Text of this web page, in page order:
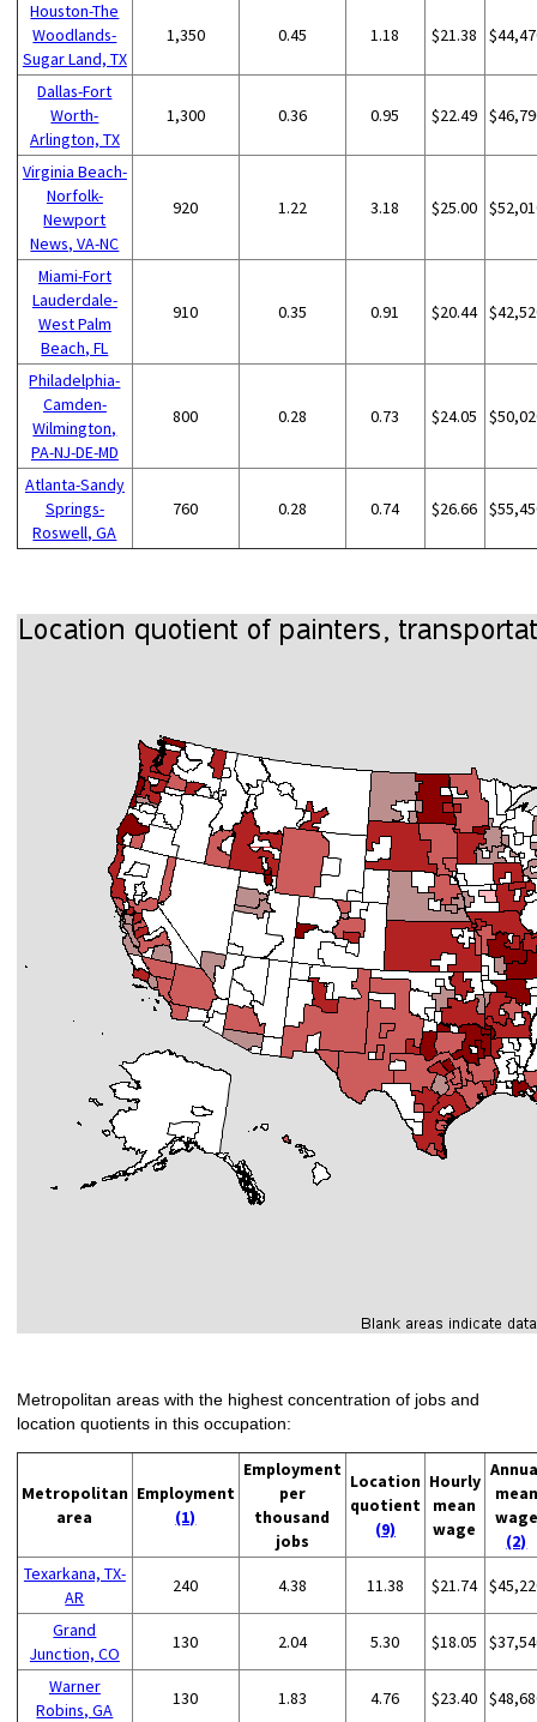
Houston-The
Woodlands-
Sugar Land, TX
1,350 0.45 1.18 $21.38
Dallas-Fort
Worth-
Arlington, TX
1,300 0.36 0.95 $22.49
Virginia Beach-
Norfolk-
Newport
News, VA-NC
920 1.22 3.18 $25.00
Miami-Fort
Lauderdale-
West Palm
Beach, FL
910 0.35 0.91 $20.44
Philadelphia-
Camden-
Wilmington,
PA-NJ-DE-MD
800 0.28 0.73 $24.05
Atlanta-Sandy
Springs-
Roswell, GA
760 0.28 0.74 $26.66
Metropolitan areas with the highest concentration of jobs and
location quotients in this occupation:
Metropolitan
area
Employment
(1)
Employment
per
thousand
jobs
Location
quotient
(9)
Hourly
mean
wage
mean
wage
(2)
Texarkana, TX-
AR
240 4.38 11.38 $21.74
Grand
Junction, CO
130 2.04 5.30 $18.05
Warner
Robins, GA
130 1.83 4.76 $23.40